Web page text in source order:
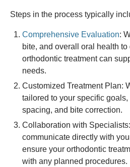
Steps in the process typically
Comprehensive Evaluation:
bite, and overall oral health
orthodontic treatment can
needs.
Customized Treatment Plan:
tailored to your specific
spacing, and bite correction.
Collaboration with Specialists:
communicate directly with
ensure your orthodontic
with any planned procedures.